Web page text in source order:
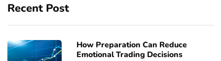
Recent Post
How Preparation Can Reduce
Emotional Trading Decisions